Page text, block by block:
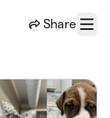
Share
Menu